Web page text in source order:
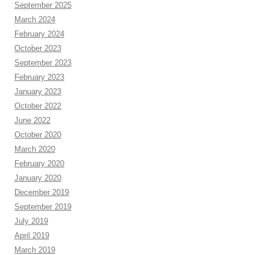
September 2025
March 2024
February 2024
October 2023
September 2023
February 2023
January 2023
October 2022
June 2022
October 2020
March 2020
February 2020
January 2020
December 2019
September 2019
July 2019
April 2019
March 2019